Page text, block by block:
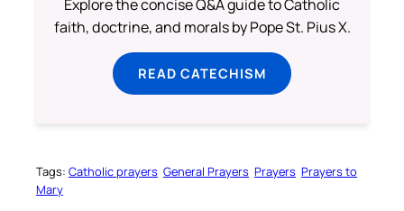
Explore the concise Q&A guide to Catholic
faith, doctrine, and morals by Pope St. Pius X.
READ CATECHISM
Tags: Catholic prayers General Prayers Prayers Prayers to
Mary